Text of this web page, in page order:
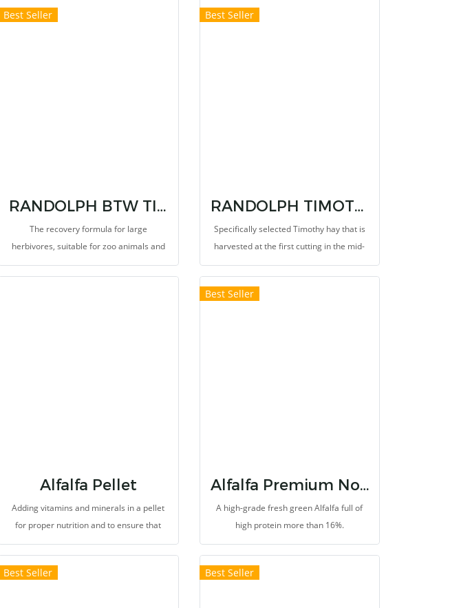
Best Seller
RANDOLPH BTW TIMOTHY MEAL
The recovery formula for large
herbivores, suitable for zoo animals and
exotic pets. This ground food for feeding,
mixing or sprinkling onto food or
Best Seller
RANDOLPH TIMOTHY SUPER PREMIUM NON HAND SELECT
Specifically selected Timothy hay that is
harvested at the first cutting in the mid-
bud stage
Alfalfa Pellet
Adding vitamins and minerals in a pellet
for proper nutrition and to ensure that
there are not malnutrition due to
choosing to eat only plant’s leaves
Best Seller
Alfalfa Premium Non First Cut
A high-grade fresh green Alfalfa full of
high protein more than 16%.
Best Seller Best Seller